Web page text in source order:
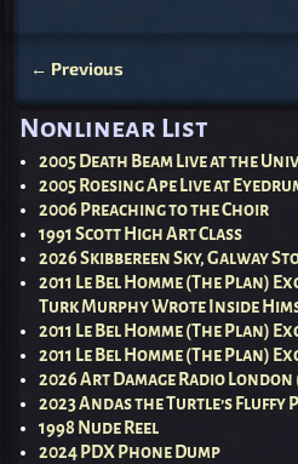
← Previous
Nonlinear List
2005 Death Beam Live at the
2005 Roesing Ape Live at
2006 Preaching to the Choir
1991 Scott High Art Class
2026 Skibbereen Sky, Galway
2011 Le Bel Homme (The Plan)
Turk Murphy Wrote Inside
2011 Le Bel Homme (The Plan)
2011 Le Bel Homme (The Plan)
2026 Art Damage Radio
2023 Andas the Turtle’s Fluffy
1998 Nude Reel
2024 PDX Phone Dump